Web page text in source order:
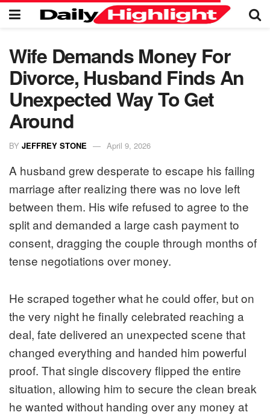
Wife Demands Money For
Divorce, Husband Finds An
Unexpected Way To Get
Around
BY JEFFREY STONE April 9, 2026
A husband grew desperate to escape his failing
marriage after realizing there was no love left
between them. His wife refused to agree to the
split and demanded a large cash payment to
consent, dragging the couple through months of
tense negotiations over money.
He scraped together what he could offer, but on
the very night he finally celebrated reaching a
deal, fate delivered an unexpected scene that
changed everything and handed him powerful
proof. That single discovery flipped the entire
situation, allowing him to secure the clean break
he wanted without handing over any money at